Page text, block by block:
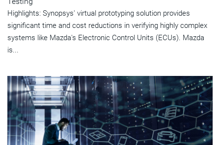
Highlights: Synopsys' virtual prototyping solution provides
significant time and cost reductions in verifying highly complex
systems like Mazda's Electronic Control Units (ECUs). Mazda
is...